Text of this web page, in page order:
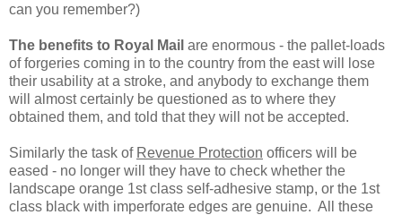
can you remember?)
The benefits to Royal Mail are enormous - the pallet-loads
of forgeries coming in to the country from the east will lose
their usability at a stroke, and anybody to exchange them
will almost certainly be questioned as to where they
obtained them, and told that they will not be accepted.
Similarly the task of Revenue Protection officers will be
eased - no longer will they have to check whether the
landscape orange 1st class self-adhesive stamp, or the 1st
class black with imperforate edges are genuine. All these